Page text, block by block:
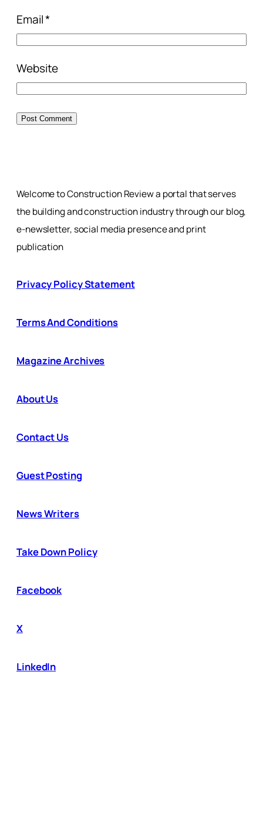
Email*
Website
Welcome to Construction Review a portal that serves
the building and construction industry through our blog,
e-newsletter, social media presence and print
publication
Privacy Policy Statement
Terms And Conditions
Magazine Archives
About Us
Contact Us
Guest Posting
News Writers
Take Down Policy
Facebook
X
LinkedIn